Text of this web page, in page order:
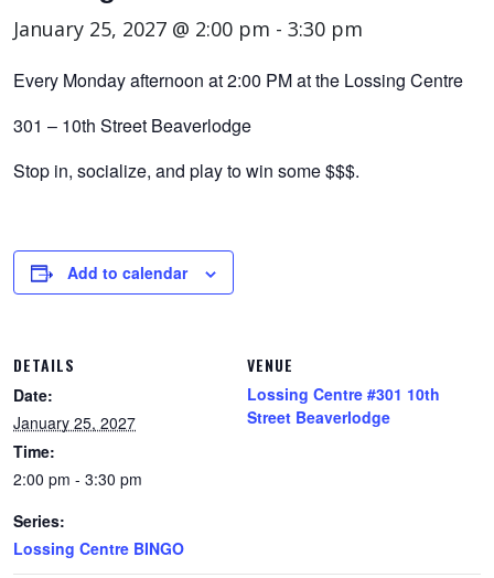
January 25, 2027 @ 2:00 pm - 3:30 pm
Every Monday afternoon at 2:00 PM at the Lossing Centre
301 – 10th Street Beaverlodge
Stop in, socialize, and play to win some $$$.
Add to calendar
DETAILS
Date:
January 25, 2027
Time:
2:00 pm - 3:30 pm
Series:
Lossing Centre BINGO
VENUE
Lossing Centre #301 10th
Street Beaverlodge